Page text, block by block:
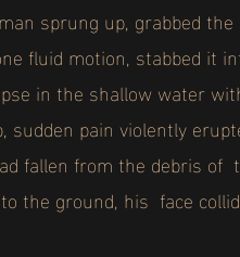
sprung up, grabbed
fluid motion, stabbed it
in the shallow water
sudden pain violently
fallen from the debris of
the ground, his face